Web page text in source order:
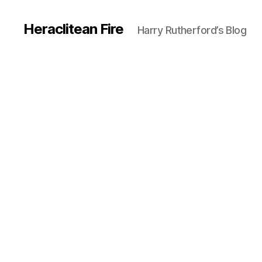
Heraclitean Fire Harry Rutherford’s Blog